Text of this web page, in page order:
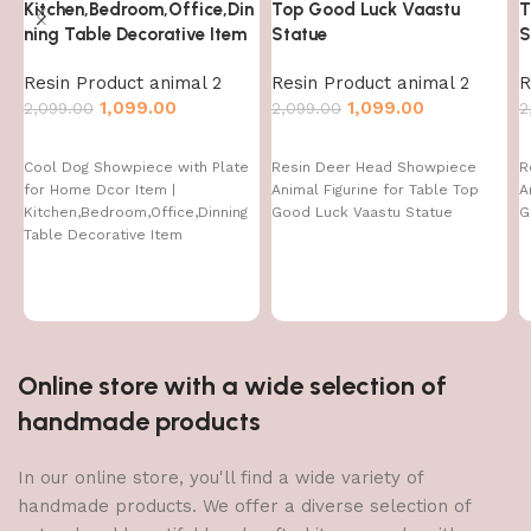
Kitchen,Bedroom,Office,Din
ning Table Decorative Item
Resin Product animal 2
2,099.00 1,099.00
Cool Dog Showpiece with Plate
for Home Dcor Item |
Kitchen,Bedroom,Office,Dinning
Table Decorative Item
Top Good Luck Vaastu
Statue
Resin Product animal 2
2,099.00 1,099.00
Resin Deer Head Showpiece
Animal Figurine for Table Top
Good Luck Vaastu Statue
Online store with a wide selection of
handmade products
In our online store, you'll find a wide variety of
handmade products. We offer a diverse selection of